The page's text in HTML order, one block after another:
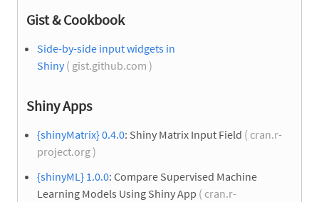
Gist & Cookbook
Side-by-side input widgets in
Shiny( gist.github.com )
Shiny Apps
{shinyMatrix} 0.4.0: Shiny Matrix Input Field ( cran.r-
project.org )
{shinyML} 1.0.0: Compare Supervised Machine
Learning Models Using Shiny App ( cran.r-